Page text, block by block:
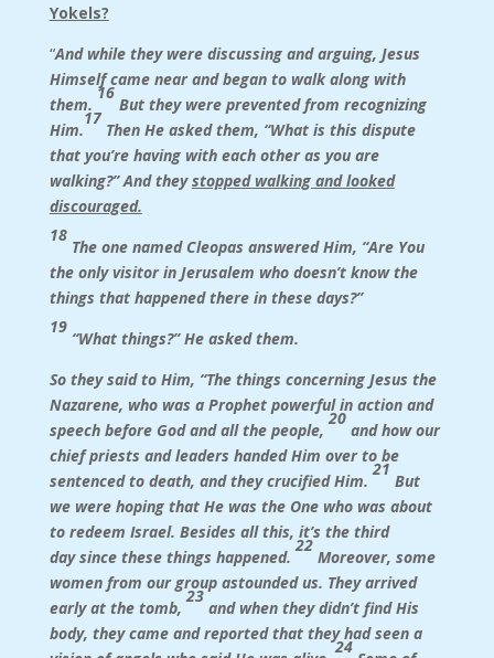
Yokels?
“And while they were discussing and arguing, Jesus
Himself came near and began to walk along with
them.
16
But they were prevented from recognizing
Him.
17
Then He asked them, “What is this dispute
that you’re having with each other as you are
walking?” And theystopped walking and looked
discouraged.
18
The one named Cleopas answered Him, “Are You
the only visitor in Jerusalem who doesn’t know the
things that happened there in these days?”
19
“What things?” He asked them.
So they said to Him, “The things concerning Jesus the
Nazarene, who was a Prophet powerful in action and
speech before God and all the people,
20
and how our
chief priests and leaders handed Him over to be
sentenced to death, and they crucified Him.
21
But
we were hoping that He was the One who was about
to redeem Israel. Besides all this, it’s the third
day since these things happened.
22
Moreover, some
women from our group astounded us. They arrived
early at the tomb,
23
and when they didn’t find His
body, they came and reported that they had seen a
24